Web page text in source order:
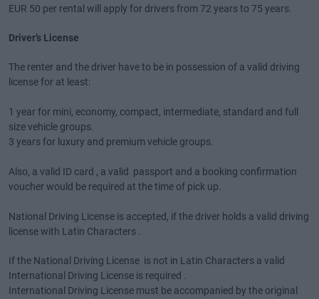
EUR 50 per rental will apply for drivers from 72 years to 75 years.
Driver’s License
The renter and the driver have to be in possession of a valid driving
license for at least:
1 year for mini, economy, compact, intermediate, standard and full
size vehicle groups.
3 years for luxury and premium vehicle groups.
Also, a valid ID card , a valid passport and a booking confirmation
voucher would be required at the time of pick up.
National Driving License is accepted, if the driver holds a valid driving
license with Latin Characters .
If the National Driving License is not in Latin Characters a valid
International Driving License is required .
International Driving License must be accompanied by the original